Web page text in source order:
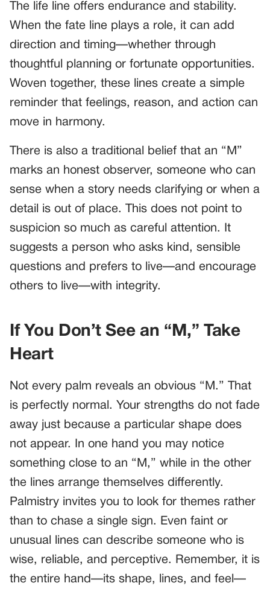
The life line offers endurance and stability.
When the fate line plays a role, it can add
direction and timing—whether through
thoughtful planning or fortunate opportunities.
Woven together, these lines create a simple
reminder that feelings, reason, and action can
move in harmony.
There is also a traditional belief that an “M”
marks an honest observer, someone who can
sense when a story needs clarifying or when a
detail is out of place. This does not point to
suspicion so much as careful attention. It
suggests a person who asks kind, sensible
questions and prefers to live—and encourage
others to live—with integrity.
If You Don’t See an “M,” Take
Heart
Not every palm reveals an obvious “M.” That
is perfectly normal. Your strengths do not fade
away just because a particular shape does
not appear. In one hand you may notice
something close to an “M,” while in the other
the lines arrange themselves differently.
Palmistry invites you to look for themes rather
than to chase a single sign. Even faint or
unusual lines can describe someone who is
wise, reliable, and perceptive. Remember, it is
the entire hand—its shape, lines, and feel—